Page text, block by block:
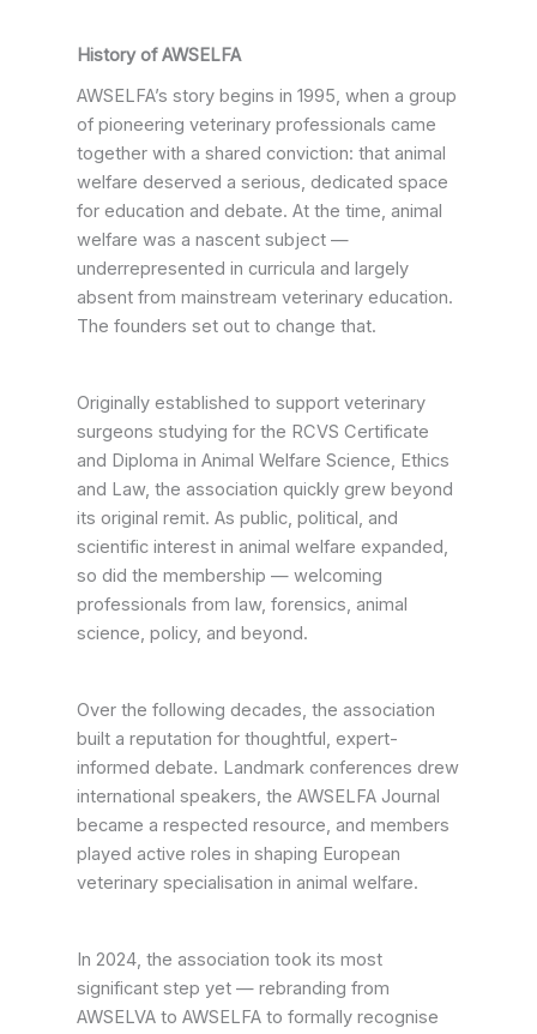
History of AWSELFA
AWSELFA’s story begins in 1995, when a group
of pioneering veterinary professionals came
together with a shared conviction: that animal
welfare deserved a serious, dedicated space
for education and debate. At the time, animal
welfare was a nascent subject —
underrepresented in curricula and largely
absent from mainstream veterinary education.
The founders set out to change that.
Originally established to support veterinary
surgeons studying for the RCVS Certificate
and Diploma in Animal Welfare Science, Ethics
and Law, the association quickly grew beyond
its original remit. As public, political, and
scientific interest in animal welfare expanded,
so did the membership — welcoming
professionals from law, forensics, animal
science, policy, and beyond.
Over the following decades, the association
built a reputation for thoughtful, expert-
informed debate. Landmark conferences drew
international speakers, the AWSELFA Journal
became a respected resource, and members
played active roles in shaping European
veterinary specialisation in animal welfare.
In 2024, the association took its most
significant step yet — rebranding from
AWSELVA to AWSELFA to formally recognise